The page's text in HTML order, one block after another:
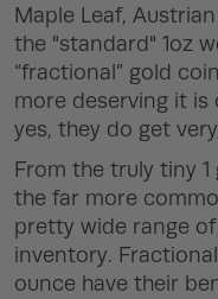
Maple Leaf,
the "standard" 1oz
“fractional” gold
more deserving it is
yes, they do get
From the truly tiny
the far more
pretty wide range
inventory.
ounce have their